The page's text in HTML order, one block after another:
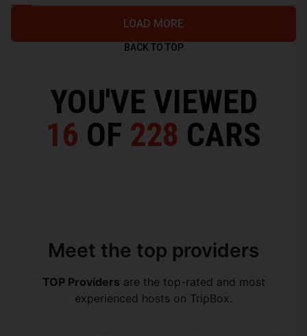
LOAD MORE
BACK TO TOP
YOU'VE VIEWED
16 OF 228 CARS
Meet the top providers
TOP Providers are the top-rated and most
experienced hosts on TripBox.